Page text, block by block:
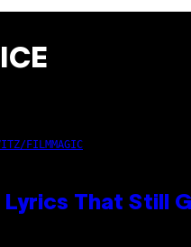
FILMMAGIC
That Still